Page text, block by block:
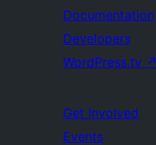
Documentation
Developers
WordPress.tv ↗
Get Involved
Events